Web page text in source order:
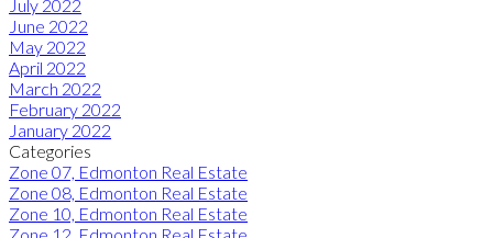
July 2022
June 2022
May 2022
April 2022
March 2022
February 2022
January 2022
Categories
Zone 07, Edmonton Real Estate
Zone 08, Edmonton Real Estate
Zone 10, Edmonton Real Estate